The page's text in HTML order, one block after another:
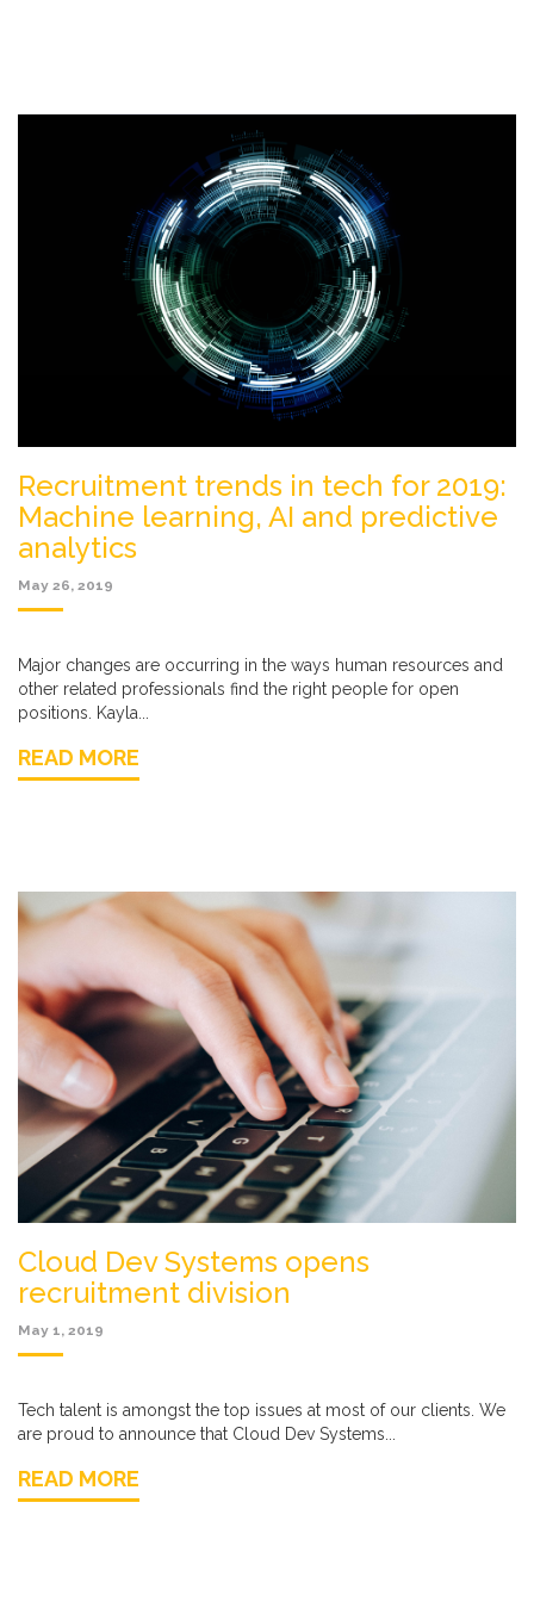
Recruitment trends in tech for 2019:
Machine learning, AI and predictive
analytics
May 26, 2019
Major changes are occurring in the ways human resources and
other related professionals find the right people for open
positions. Kayla...
READ MORE
Cloud Dev Systems opens
recruitment division
May 1, 2019
Tech talent is amongst the top issues at most of our clients. We
are proud to announce that Cloud Dev Systems...
READ MORE